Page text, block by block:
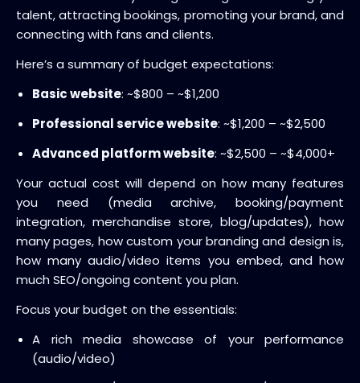
talent, attracting bookings, promoting your brand, and
connecting with fans and clients.
Here’s a summary of budget expectations:
Basic website: ~$800 – ~$1,200
Professional service website: ~$1,200 – ~$2,500
Advanced platform website: ~$2,500 – ~$4,000+
Your actual cost will depend on how many features
you need (media archive, booking/payment
integration, merchandise store, blog/updates), how
many pages, how custom your branding and design is,
how many audio/video items you embed, and how
much SEO/ongoing content you plan.
Focus your budget on the essentials:
A rich media showcase of your performance
(audio/video)